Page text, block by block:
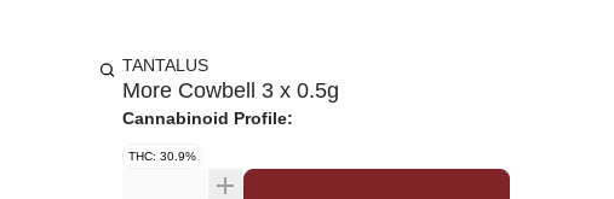
TANTALUS
More Cowbell 3 x 0.5g
Cannabinoid Profile:
THC: 30.9%